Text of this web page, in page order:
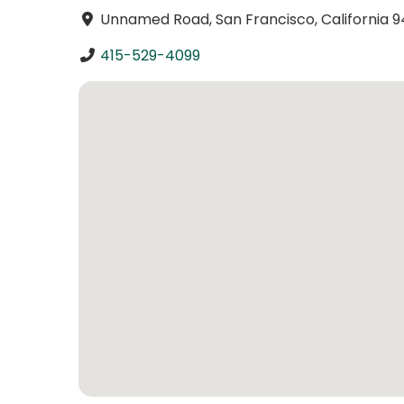
Unnamed Road, San Francisco, California
415-529-4099